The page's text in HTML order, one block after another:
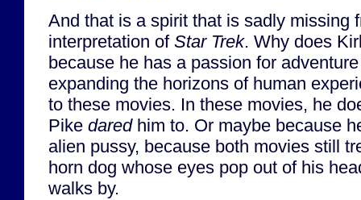
And that is a spirit that is sadly missing
interpretation of Star Trek. Why does
because he has a passion for
expanding the horizons of human
to these movies. In these movies, he
Pike daredhim to. Or maybe because
alien pussy, because both movies still
horn dog whose eyes pop out of his
walks by.